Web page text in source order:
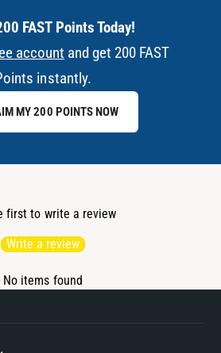
FAST Points Today!
account and get 200 FAST
instantly.
MY 200 POINTS NOW
first to write a review
Write a review
No items found